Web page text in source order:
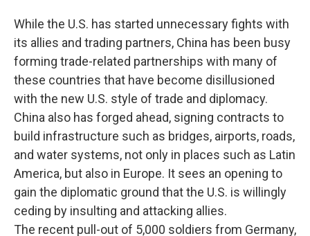
While the U.S. has started unnecessary fights with
its allies and trading partners, China has been busy
forming trade-related partnerships with many of
these countries that have become disillusioned
with the new U.S. style of trade and diplomacy.
China also has forged ahead, signing contracts to
build infrastructure such as bridges, airports, roads,
and water systems, not only in places such as Latin
America, but also in Europe. It sees an opening to
gain the diplomatic ground that the U.S. is willingly
ceding by insulting and attacking allies.
The recent pull-out of 5,000 soldiers from Germany,